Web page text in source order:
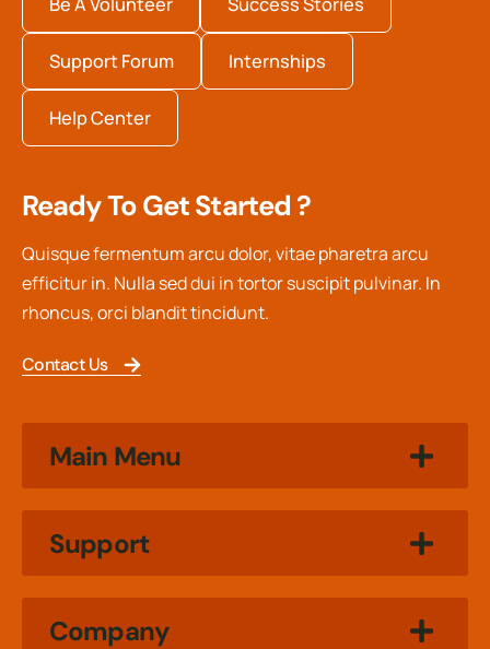
Support Forum Internships
Help Center
Ready To Get Started ?
Quisque fermentum arcu dolor, vitae pharetra arcu
efficitur in. Nulla sed dui in tortor suscipit pulvinar. In
rhoncus, orci blandit tincidunt.
Contact Us
Main Menu
Support
Company